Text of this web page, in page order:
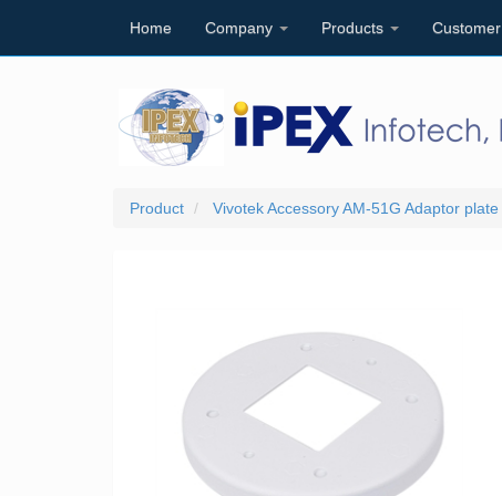
Home Company Products
Product Vivotek Accessory AM-51G Adaptor